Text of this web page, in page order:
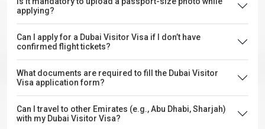
applying?
Can I apply for a Dubai Visitor Visa if I don’t have
confirmed flight tickets?
What documents are required to fill the Dubai Visitor
Visa application form?
Can I travel to other Emirates (e.g., Abu Dhabi, Sharjah)
with my Dubai Visitor Visa?